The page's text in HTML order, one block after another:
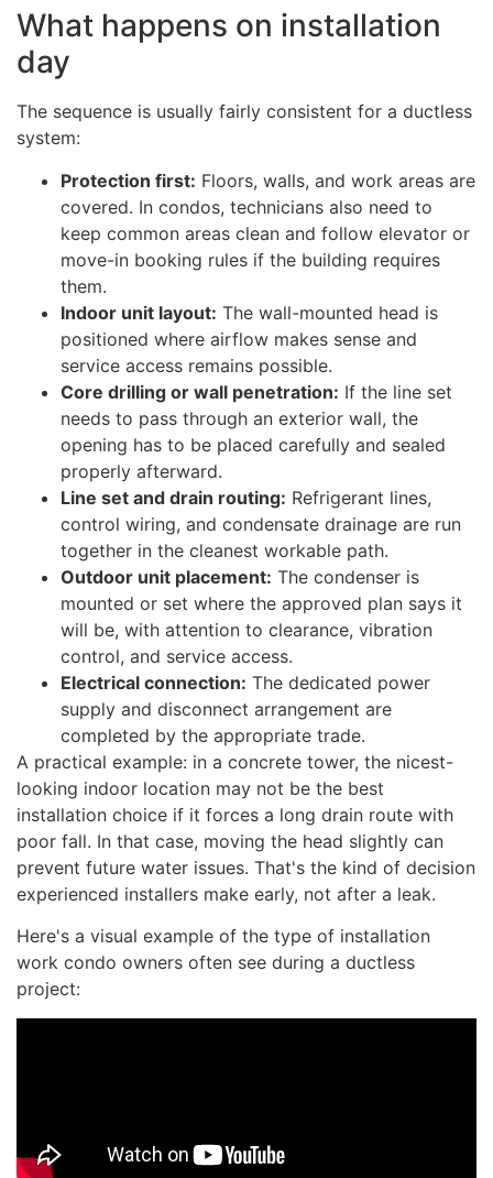
What happens on installation
day
The sequence is usually fairly consistent for a ductless
system:
Protection first: Floors, walls, and work areas are
covered. In condos, technicians also need to
keep common areas clean and follow elevator or
move-in booking rules if the building requires
them.
Indoor unit layout: The wall-mounted head is
positioned where airflow makes sense and
service access remains possible.
Core drilling or wall penetration: If the line set
needs to pass through an exterior wall, the
opening has to be placed carefully and sealed
properly afterward.
Line set and drain routing: Refrigerant lines,
control wiring, and condensate drainage are run
together in the cleanest workable path.
Outdoor unit placement: The condenser is
mounted or set where the approved plan says it
will be, with attention to clearance, vibration
control, and service access.
Electrical connection: The dedicated power
supply and disconnect arrangement are
completed by the appropriate trade.
A practical example: in a concrete tower, the nicest-
looking indoor location may not be the best
installation choice if it forces a long drain route with
poor fall. In that case, moving the head slightly can
prevent future water issues. That's the kind of decision
experienced installers make early, not after a leak.
Here's a visual example of the type of installation
work condo owners often see during a ductless
project: